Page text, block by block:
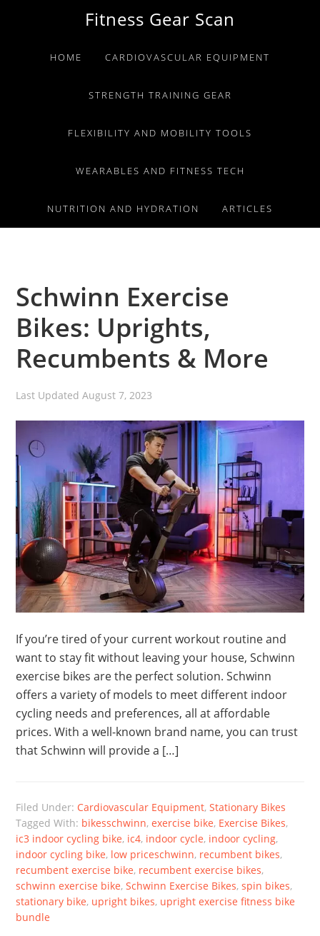
primary
primary
Fitness Gear Scan
HOME CARDIOVASCULAR EQUIPMENT
STRENGTH TRAINING GEAR
FLEXIBILITY AND MOBILITY TOOLS
WEARABLES AND FITNESS TECH
NUTRITION AND HYDRATION ARTICLES
Schwinn Exercise
Bikes: Uprights,
Recumbents & More
Last UpdatedAugust 7, 2023
If you’re tired of your current workout routine and
want to stay fit without leaving your house, Schwinn
exercise bikes are the perfect solution. Schwinn
offers a variety of models to meet different indoor
cycling needs and preferences, all at affordable
prices. With a well-known brand name, you can trust
that Schwinn will provide a […]
Filed Under: Cardiovascular Equipment,Stationary Bikes
Tagged With: bikesschwinn,exercise bike, Exercise Bikes,
ic3 indoor cycling bike, ic4, indoor cycle, indoor cycling,
indoor cycling bike, low priceschwinn, recumbent bikes,
recumbent exercise bike, recumbent exercise bikes,
schwinn exercise bike,Schwinn Exercise Bikes,spin bikes,
stationary bike, upright bikes, upright exercise fitness bike
bundle